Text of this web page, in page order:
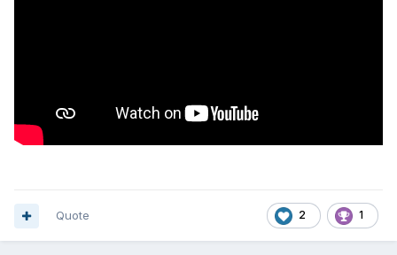
2 1
Quote